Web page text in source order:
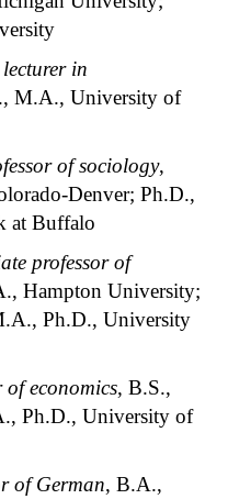
in
M.A., University of
of sociology,
Denver; Ph.D.,
at Buffalo
professor of
Hampton University;
Ph.D., University
of economics, B.S.,
Ph.D., University of
of German, B.A.,